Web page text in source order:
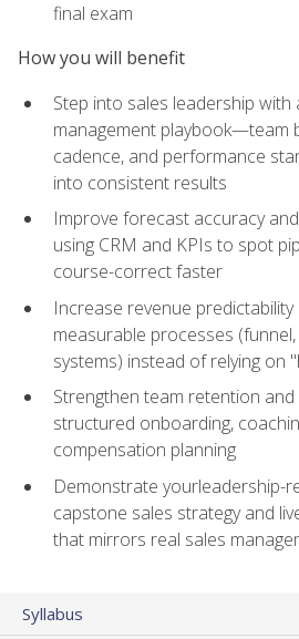
final exam
How you will benefit
Step into sales leadership with
management playbook—team
cadence, and performance
into consistent results
Improve forecast accuracy
using CRM and KPIs to spot
course-correct faster
Increase revenue predictability
measurable processes
systems) instead of relying on
Strengthen team retention
structured onboarding,
compensation planning
Demonstrate yourleadership-
capstone sales strategy and
that mirrors real sales
Syllabus